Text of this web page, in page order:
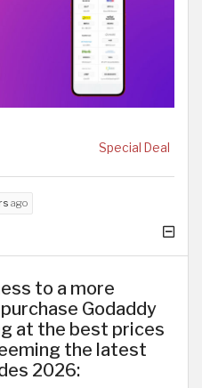
Special Deal
ago
to a more
Godaddy
at the best prices
the latest
2026: